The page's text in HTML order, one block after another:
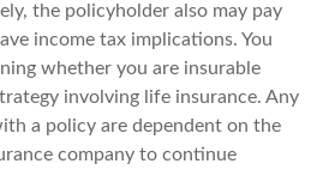
the policyholder also may pay
income tax implications. You
whether you are insurable
involving life insurance. Any
a policy are dependent on the
company to continue